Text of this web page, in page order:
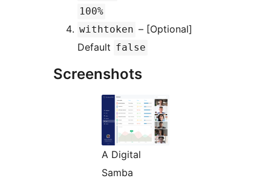
100%
withtoken – [Optional]
Default false
Screenshots
A Digital
Samba